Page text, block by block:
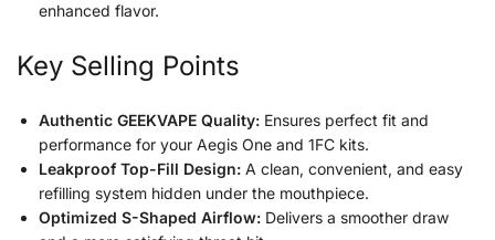
enhanced flavor.
Key Selling Points
Authentic GEEKVAPE Quality: Ensures perfect fit and
performance for your Aegis One and 1FC kits.
Leakproof Top-Fill Design: A clean, convenient, and easy
refilling system hidden under the mouthpiece.
Optimized S-Shaped Airflow: Delivers a smoother draw